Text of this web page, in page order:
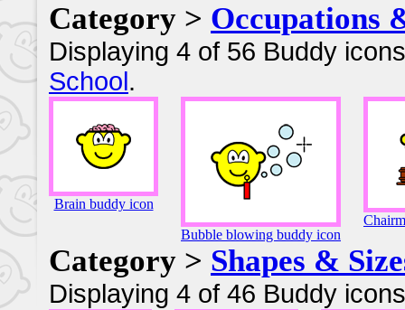
Category > Occupations
Displaying 4 of 56 Buddy
School.
Brain buddy icon
Bubble blowing buddy icon
Category > Shapes &
Displaying 4 of 46 Buddy